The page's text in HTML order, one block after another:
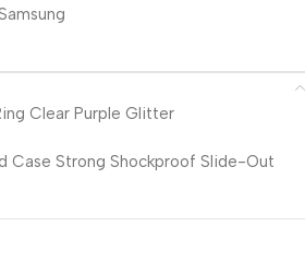
Clear Purple Glitter
Case Strong Shockproof Slide-Out